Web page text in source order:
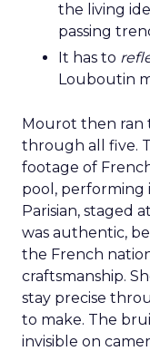
the living
passing
It has to
Louboutin
Mourot then ran
through all five.
footage of
pool, performing
Parisian, staged
was authentic,
the French
craftsmanship.
stay precise
to make. The
invisible on